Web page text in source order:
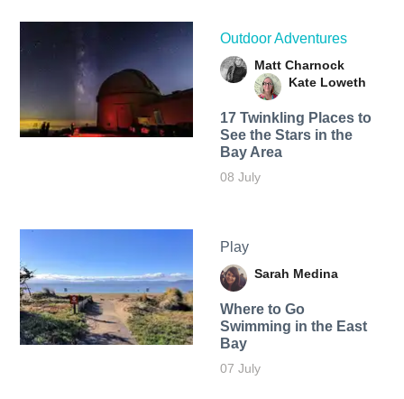
Outdoor Adventures
Matt Charnock
Kate Loweth
17 Twinkling Places to
See the Stars in the
Bay Area
08 July
Play
Sarah Medina
Where to Go
Swimming in the East
Bay
07 July